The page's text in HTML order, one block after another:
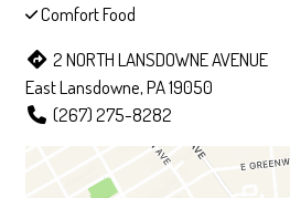
Comfort Food
2 NORTH LANSDOWNE AVENUE
East Lansdowne, PA 19050
(267) 275-8282